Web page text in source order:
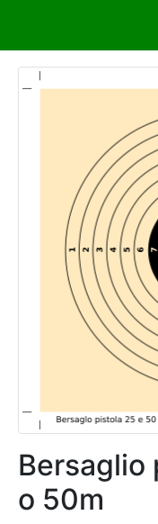
Bersaglio
o 50m